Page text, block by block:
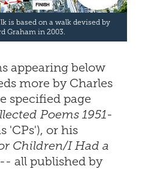
is based on a walk devised by
Graham in 2003.
appearing below
more by Charles
specified page
Poems 1951-
'CPs'), or his
Children/I Had a
all published by